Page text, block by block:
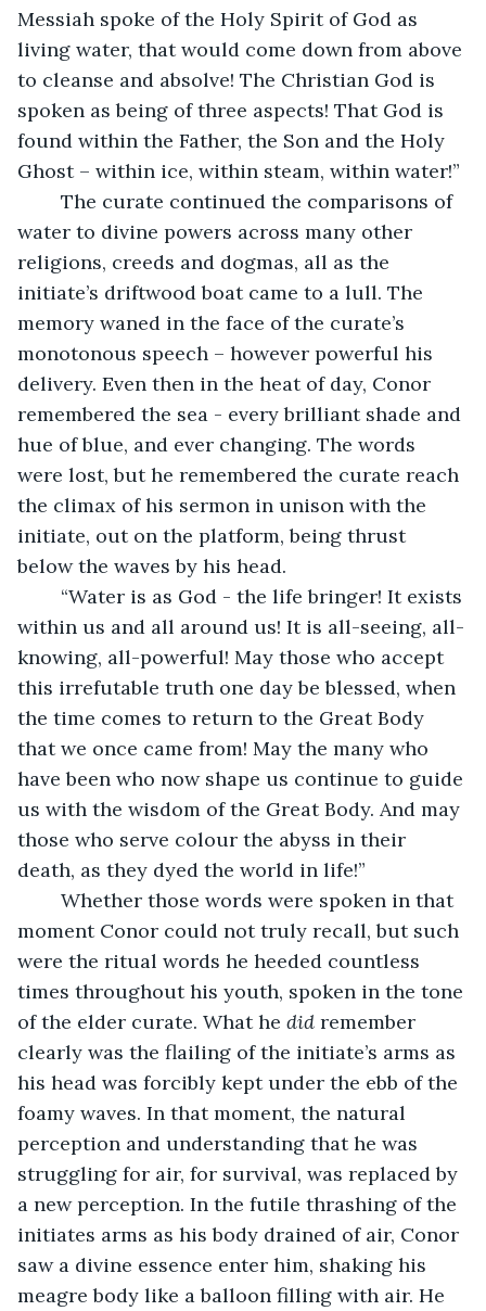
Messiah spoke of the Holy Spirit of God as
living water, that would come down from above
to cleanse and absolve! The Christian God is
spoken as being of three aspects! That God is
found within the Father, the Son and the Holy
Ghost – within ice, within steam, within water!”
water to divine powers across many other
religions, creeds and dogmas, all as the
initiate’s driftwood boat came to a lull. The
memory waned in the face of the curate’s
monotonous speech – however powerful his
delivery. Even then in the heat of day, Conor
remembered the sea - every brilliant shade and
hue of blue, and ever changing. The words
were lost, but he remembered the curate reach
the climax of his sermon in unison with the
initiate, out on the platform, being thrust
below the waves by his head.
within us and all around us! It is all-seeing, all-
knowing, all-powerful! May those who accept
this irrefutable truth one day be blessed, when
the time comes to return to the Great Body
that we once came from! May the many who
have been who now shape us continue to guide
us with the wisdom of the Great Body. And may
those who serve colour the abyss in their
death, as they dyed the world in life!”
moment Conor could not truly recall, but such
were the ritual words he heeded countless
times throughout his youth, spoken in the tone
of the elder curate. What he did remember
clearly was the flailing of the initiate’s arms as
his head was forcibly kept under the ebb of the
foamy waves. In that moment, the natural
perception and understanding that he was
struggling for air, for survival, was replaced by
a new perception. In the futile thrashing of the
initiates arms as his body drained of air, Conor
saw a divine essence enter him, shaking his
meagre body like a balloon filling with air. He